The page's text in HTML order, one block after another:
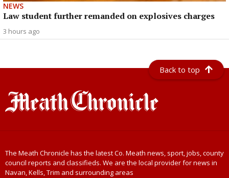
NEWS
Law student further remanded on explosives charges
3 hours ago
Back to top
The Meath Chronicle has the latest Co. Meath news, sport, jobs, county
council reports and classifieds. We are the local provider for news in
Navan, Kells, Trim and surrounding areas